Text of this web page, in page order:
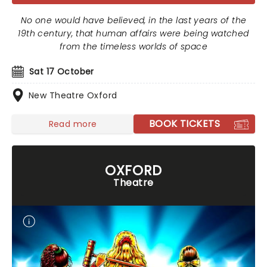
Sat 17 October
New Theatre Oxford
No one would have believed, in the last years of the
19th century, that human affairs were being watched
from the timeless worlds of space
Read more BOOK TICKETS
OXFORD
Theatre